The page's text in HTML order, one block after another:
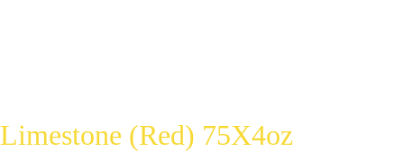
Limestone (Red) 75X4oz